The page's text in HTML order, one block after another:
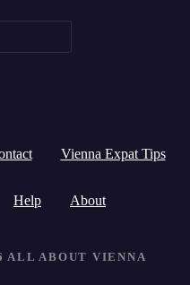
Vienna Expat Tips
Help About
ALL ABOUT VIENNA